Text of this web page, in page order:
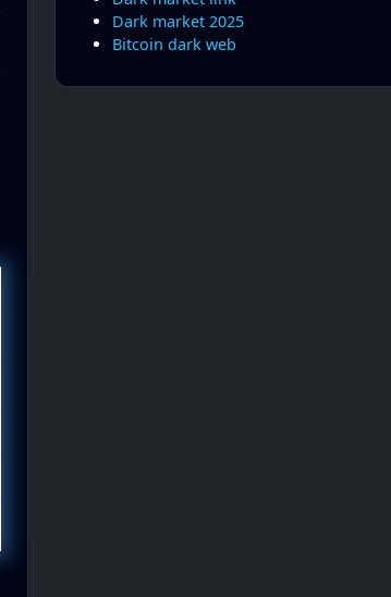
Dark market 2025
Bitcoin dark web